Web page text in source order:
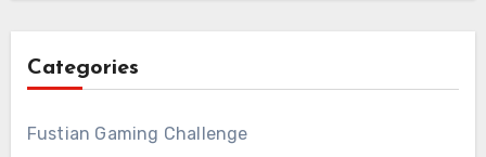
Categories
Fustian Gaming Challenge